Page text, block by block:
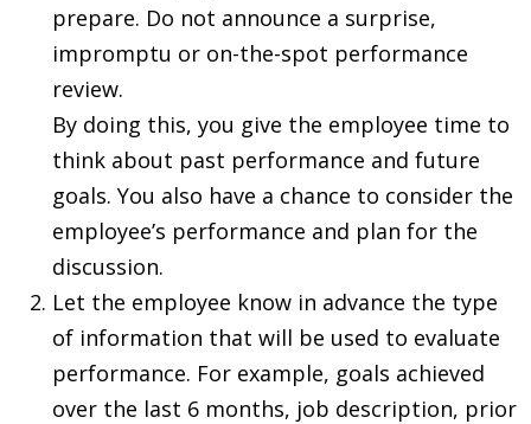
prepare. Do not announce a surprise,
impromptu or on-the-spot performance
review.
By doing this, you give the employee time to
think about past performance and future
goals. You also have a chance to consider the
employee’s performance and plan for the
discussion.
Let the employee know in advance the type
of information that will be used to evaluate
performance. For example, goals achieved
over the last 6 months, job description, prior